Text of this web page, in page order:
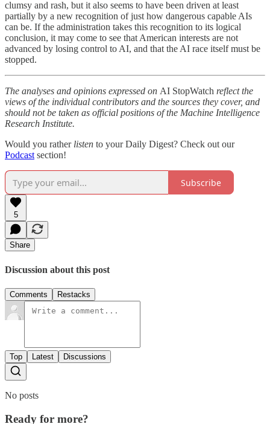
clumsy and rash, but it also seems to have been driven at least
partially by a new recognition of just how dangerous capable AIs
can be. If the administration takes this recognition to its logical
conclusion, it may come to see that American interests are not
advanced by losing control to AI, and that the AI race itself must be
stopped.
The analyses and opinions expressed on AI StopWatch reflect the
views of the individual contributors and the sources they cover, and
should not be taken as official positions of the Machine Intelligence
Research Institute.
Would you rather listen to your Daily Digest? Check out our
Podcastsection!
Subscribe
5
Share
Discussion about this post
Comments Restacks
Top Latest Discussions
No posts
Ready for more?